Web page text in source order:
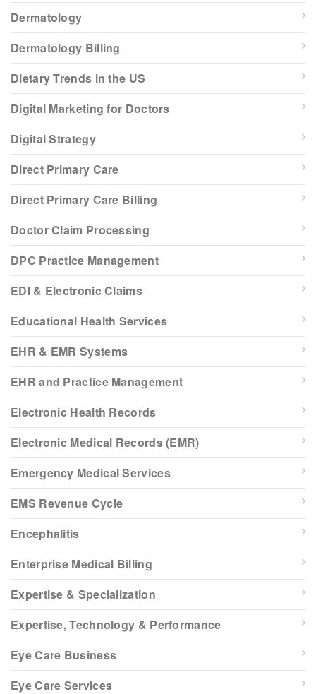
Dermatology
Dermatology Billing
Dietary Trends in the US
Digital Marketing for Doctors
Digital Strategy
Direct Primary Care
Direct Primary Care Billing
Doctor Claim Processing
DPC Practice Management
EDI & Electronic Claims
Educational Health Services
EHR & EMR Systems
EHR and Practice Management
Electronic Health Records
Electronic Medical Records (EMR)
Emergency Medical Services
EMS Revenue Cycle
Encephalitis
Enterprise Medical Billing
Expertise & Specialization
Expertise, Technology & Performance
Eye Care Business
Eye Care Services